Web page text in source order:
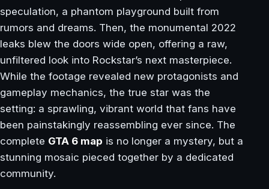
speculation, a phantom playground built from
rumors and dreams. Then, the monumental 2022
leaks blew the doors wide open, offering a raw,
unfiltered look into Rockstar’s next masterpiece.
While the footage revealed new protagonists and
gameplay mechanics, the true star was the
setting: a sprawling, vibrant world that fans have
been painstakingly reassembling ever since. The
complete GTA 6 map is no longer a mystery, but a
stunning mosaic pieced together by a dedicated
community.